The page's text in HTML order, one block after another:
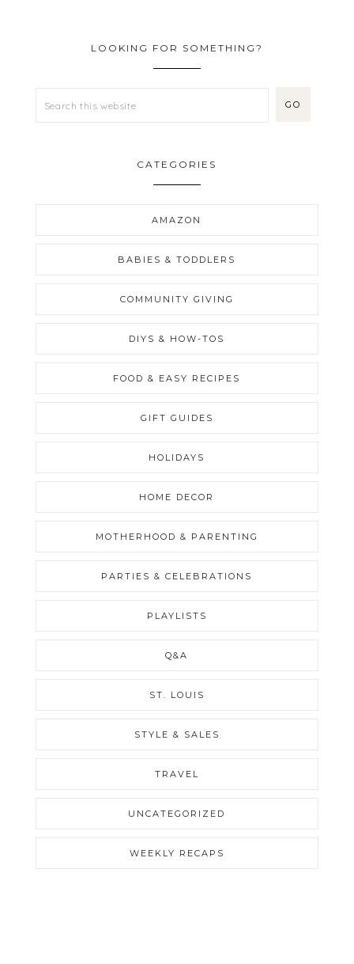
LOOKING FOR SOMETHING?
CATEGORIES
AMAZON
BABIES & TODDLERS
COMMUNITY GIVING
DIYS & HOW-TOS
FOOD & EASY RECIPES
GIFT GUIDES
HOLIDAYS
HOME DECOR
MOTHERHOOD & PARENTING
PARTIES & CELEBRATIONS
PLAYLISTS
Q&A
ST. LOUIS
STYLE & SALES
TRAVEL
UNCATEGORIZED
WEEKLY RECAPS